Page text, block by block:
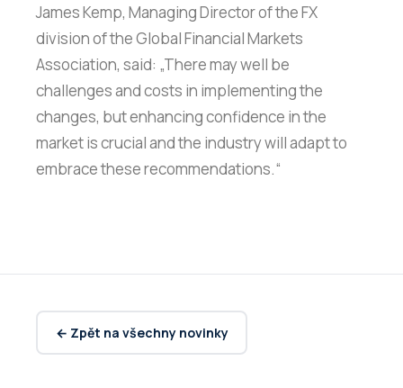
James Kemp, Managing Director of the FX
division of the Global Financial Markets
Association, said: „There may well be
challenges and costs in implementing the
changes, but enhancing confidence in the
market is crucial and the industry will adapt to
embrace these recommendations.“
← Zpět na všechny novinky